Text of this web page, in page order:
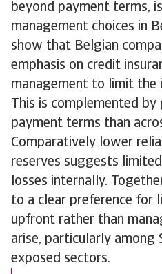
beyond payment terms,
management choices in
show that Belgian
emphasis on credit
management to limit the
This is complemented
payment terms than
Comparatively lower
reserves suggests
losses internally.
to a clear preference for
upfront rather than
arise, particularly among
exposed sectors.